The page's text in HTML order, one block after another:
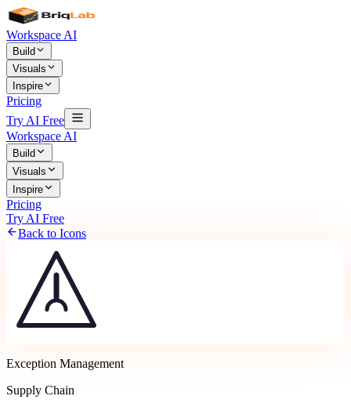
Workspace AI
Build
Visuals
Inspire
Pricing
Try AI Free
Workspace AI
Build
Visuals
Inspire
Pricing
Try AI Free
Back to Icons
Exception Management
Supply Chain